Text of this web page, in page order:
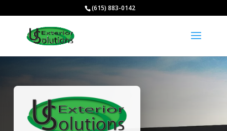
(615) 883-0142